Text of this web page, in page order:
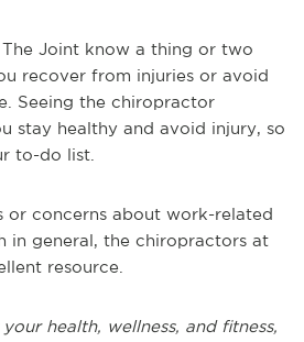
Joint know a thing or two
recover from injuries or avoid
Seeing the chiropractor
stay healthy and avoid injury, so
to-do list.
or concerns about work-related
in general, the chiropractors at
resource.
health, wellness, and fitness,